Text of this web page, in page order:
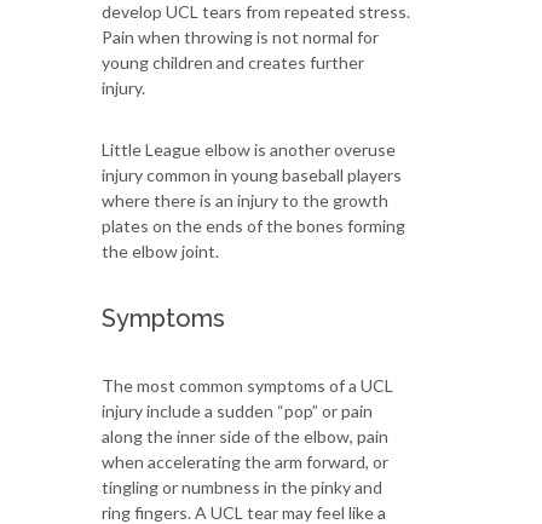
develop UCL tears from repeated stress.
Pain when throwing is not normal for
young children and creates further
injury.
Little League elbow is another overuse
injury common in young baseball players
where there is an injury to the growth
plates on the ends of the bones forming
the elbow joint.
Symptoms
The most common symptoms of a UCL
injury include a sudden “pop” or pain
along the inner side of the elbow, pain
when accelerating the arm forward, or
tingling or numbness in the pinky and
ring fingers. A UCL tear may feel like a